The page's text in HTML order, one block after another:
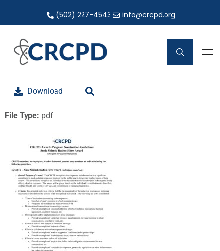
(502) 227-4543 info@crcpd.org
Download
File Type: pdf